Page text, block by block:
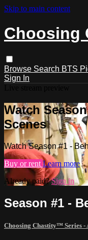
Skip to main content
Choosing
Browse Search BTS
Sign In
Watch
Scenes
Watch Season #1 -
Buy or rent Learn more
Already paid?Sign in
Season #1 -
Choosing Chastity™ Series -